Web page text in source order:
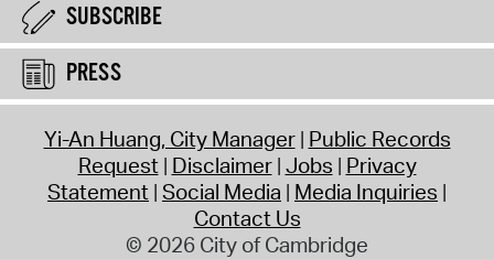
SUBSCRIBE
PRESS
Yi-An Huang, City Manager Public Records
Request Disclaimer Jobs Privacy
Statement Social Media Media Inquiries
Contact Us
© 2026 City of Cambridge